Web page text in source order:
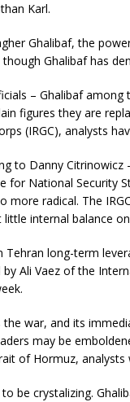
Karl.
Ghalibaf, the
Ghalibaf has
– Ghalibaf
figures they are
(IRGC), analysts
to Danny
for National Security
more radical. The
internal balance
Tehran long-term
Ali Vaez of the
the war, and its
may be
of Hormuz, analysts
be crystalizing.